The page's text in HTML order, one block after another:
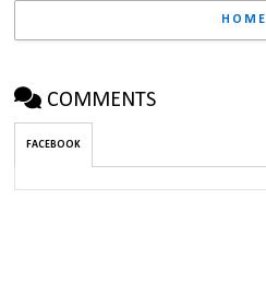
HOME
COMMENTS
FACEBOOK